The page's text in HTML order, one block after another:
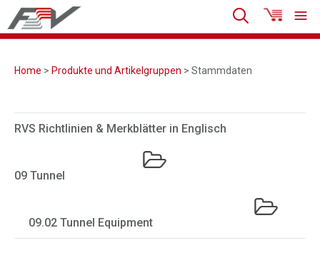
Home > Produkte und Artikelgruppen > Stammdaten
RVS Richtlinien & Merkblätter in Englisch
09 Tunnel
09.02 Tunnel Equipment